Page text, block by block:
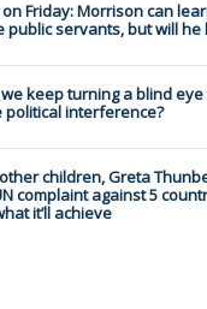
Friday: Morrison can
public servants, but will he
keep turning a blind eye
political interference?
children, Greta
complaint against 5
it’ll achieve